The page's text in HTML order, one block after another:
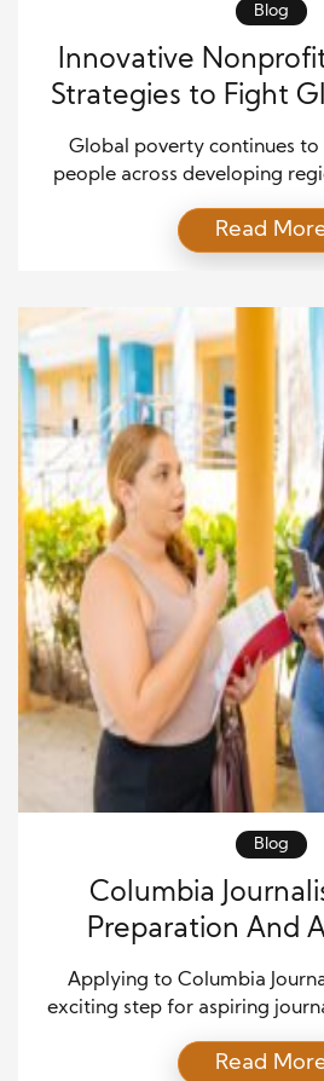
Blog
Innovative
Strategies to Fight
Global poverty continues
people across developing
education, and clean
widespread challenge,
opportunities for vulnerable
addressing poverty on a global
Read
Blog
Columbia
Preparation And
Success
Applying to Columbia
exciting step for aspiring
alum network, the school
Read